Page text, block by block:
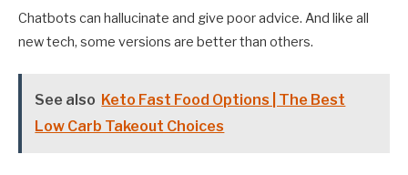
Chatbots can hallucinate and give poor advice. And like all
new tech, some versions are better than others.
See also Keto Fast Food Options | The Best
Low Carb Takeout Choices